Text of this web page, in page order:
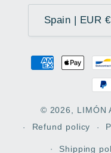
Spain | EUR €
Payment
© 2026, LIMÓN
Refund policy
Shipping